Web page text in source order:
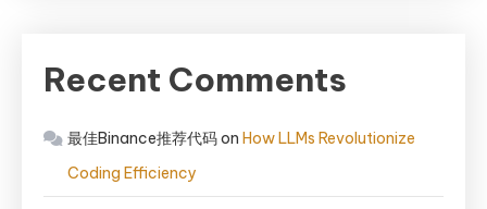
Recent Comments
最佳Binance推荐代码on How LLMs Revolutionize
Coding Efficiency